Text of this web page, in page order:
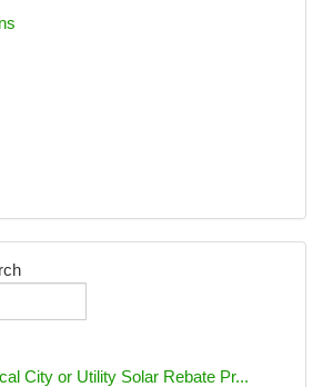
City or Utility Solar Rebate Pr...